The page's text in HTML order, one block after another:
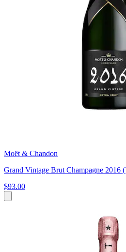
Moët & Chandon
Grand Vintage Brut Champagne 2016
$93.00